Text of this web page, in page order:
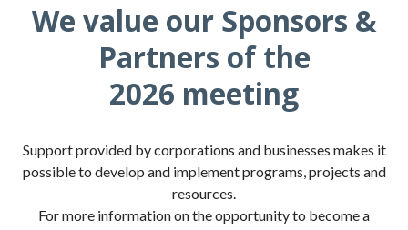
We value our Sponsors &
Partners of the
2026 meeting
Support provided by corporations and businesses makes it
possible to develop and implement programs, projects and
resources.
For more information on the opportunity to become a